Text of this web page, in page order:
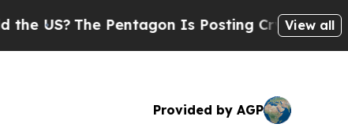
The Pentagon Is Posting Cryptic Biblical
View all
Provided by AGP